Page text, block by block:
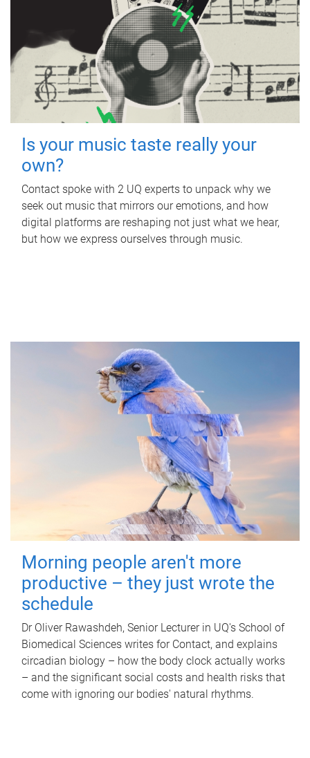
Is your music taste really your
own?
Contact spoke with 2 UQ experts to unpack why we
seek out music that mirrors our emotions, and how
digital platforms are reshaping not just what we hear,
but how we express ourselves through music.
Morning people aren't more
productive – they just wrote the
schedule
Dr Oliver Rawashdeh, Senior Lecturer in UQ's School of
Biomedical Sciences writes for Contact, and explains
circadian biology – how the body clock actually works
– and the significant social costs and health risks that
come with ignoring our bodies' natural rhythms.